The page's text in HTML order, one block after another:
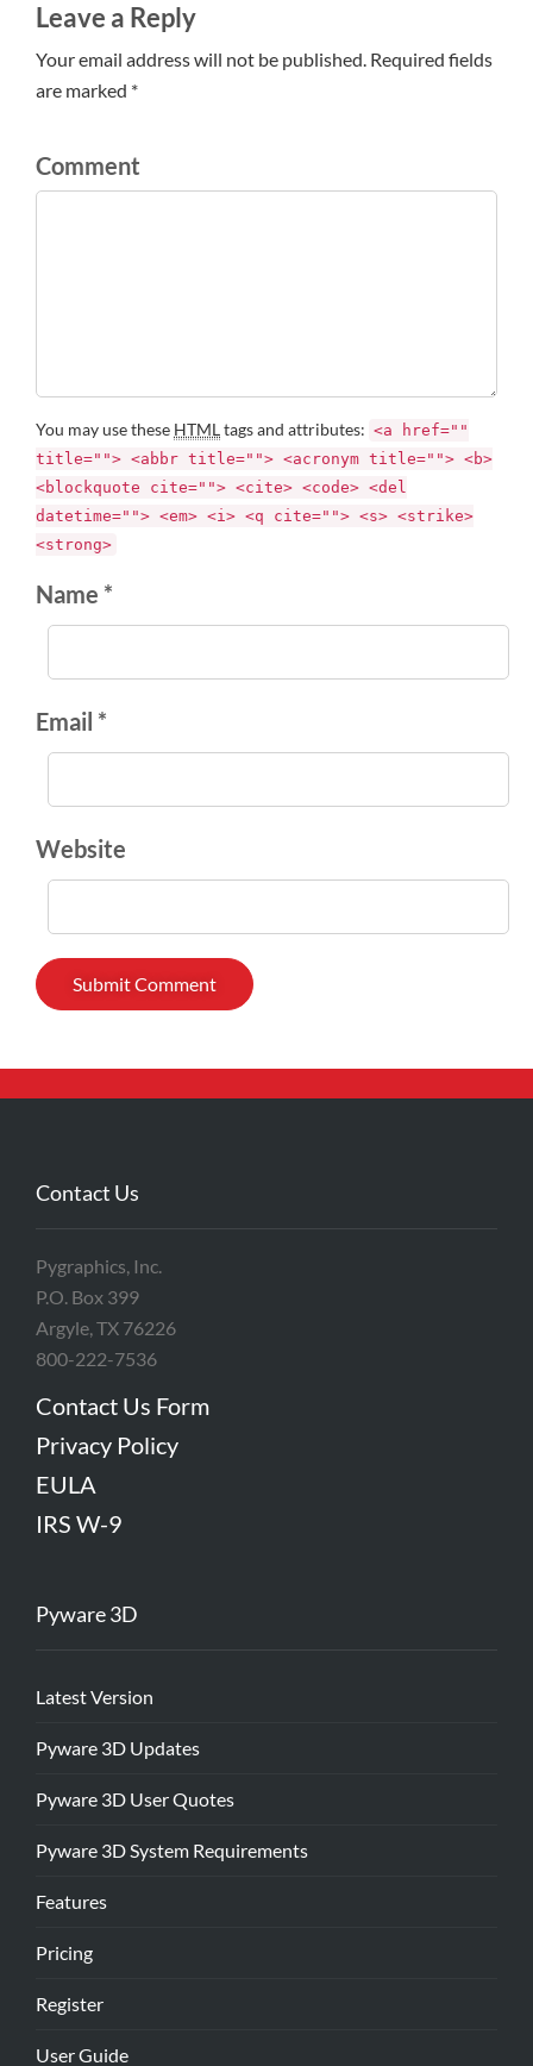
Leave a Reply
Your email address will not be published. Required fields
are marked *
Comment
You may use these HTMLtags and attributes: <a href=""
title=""> <abbr title=""> <acronym title=""> <b>
<blockquote cite=""> <cite> <code> <del
datetime=""> <em> <i> <q cite=""> <s> <strike>
<strong>
Name *
Email *
Website
Contact Us
Pygraphics, Inc.
P.O. Box 399
Argyle, TX 76226
800-222-7536
Contact Us Form
Privacy Policy
EULA
IRS W-9
Pyware 3D
Latest Version
Pyware 3D Updates
Pyware 3D User Quotes
Pyware 3D System Requirements
Features
Pricing
Register
User Guide